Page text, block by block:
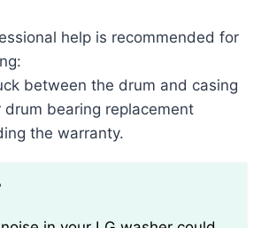
help is recommended for
between the drum and casing
bearing replacement
the warranty.